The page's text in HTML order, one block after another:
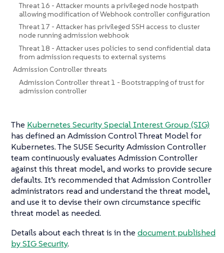
Threat 16 - Attacker mounts a privileged node hostpath
allowing modification of Webhook controller configuration
Threat 17 - Attacker has privileged SSH access to cluster
node running admission webhook
Threat 18 - Attacker uses policies to send confidential data
from admission requests to external systems
Admission Controller threats
Admission Controller threat 1 - Bootstrapping of trust for
admission controller
The Kubernetes Security Special Interest Group (SIG)
has defined an Admission Control Threat Model for
Kubernetes. The SUSE Security Admission Controller
team continuously evaluates Admission Controller
against this threat model, and works to provide secure
defaults. It’s recommended that Admission Controller
administrators read and understand the threat model,
and use it to devise their own circumstance specific
threat model as needed.
Details about each threat is in the document published
by SIG Security.